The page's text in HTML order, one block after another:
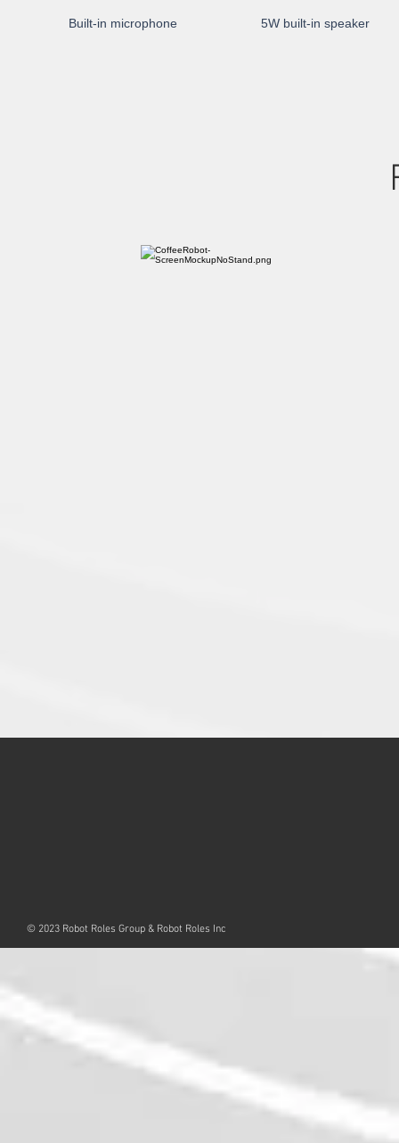
Built-in microphone 5W built-in speaker
© 2023 Robot Roles Group & Robot Roles Inc